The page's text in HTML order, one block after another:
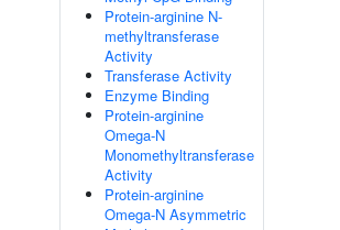
Protein-arginine N-
methyltransferase
Activity
Transferase Activity
Enzyme Binding
Protein-arginine
Omega-N
Monomethyltransferase
Activity
Protein-arginine
Omega-N Asymmetric